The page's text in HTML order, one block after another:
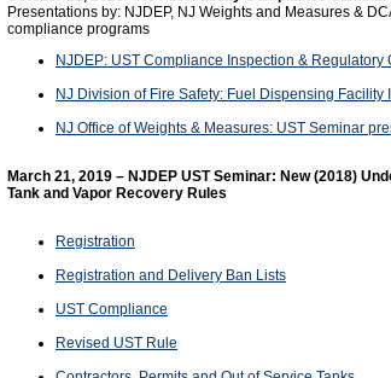
Presentations by: NJDEP, NJ Weights and Measures &
compliance programs
NJDEP: UST Compliance Inspection & Regulatory
NJ Division of Fire Safety: Fuel Dispensing Facility
NJ Office of Weights & Measures: UST Seminar
March 21, 2019 – NJDEP UST Seminar: New (2018)
Tank and Vapor Recovery Rules
Registration
Registration and Delivery Ban Lists
UST Compliance
Revised UST Rule